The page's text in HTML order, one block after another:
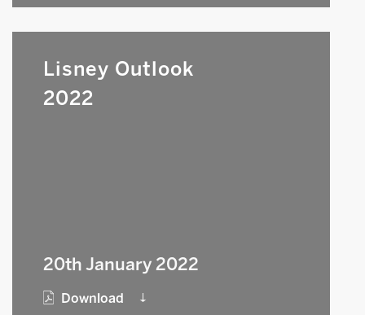
Lisney Outlook
2022
20th January 2022
Download